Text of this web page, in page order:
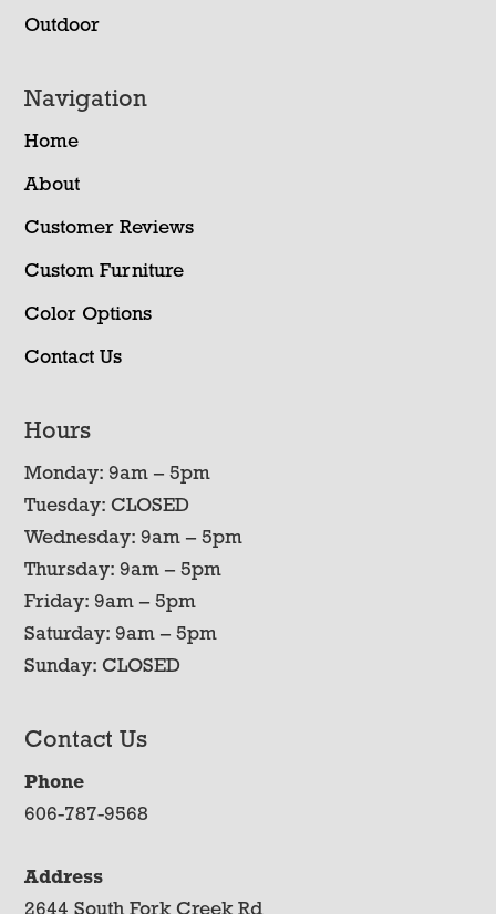
Outdoor
Navigation
Home
About
Customer Reviews
Custom Furniture
Color Options
Contact Us
Hours
Monday: 9am – 5pm
Tuesday: CLOSED
Wednesday: 9am – 5pm
Thursday: 9am – 5pm
Friday: 9am – 5pm
Saturday: 9am – 5pm
Sunday: CLOSED
Contact Us
Phone
606-787-9568
Address